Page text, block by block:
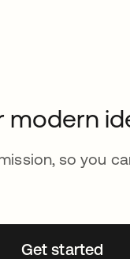
modern
so you
Get started